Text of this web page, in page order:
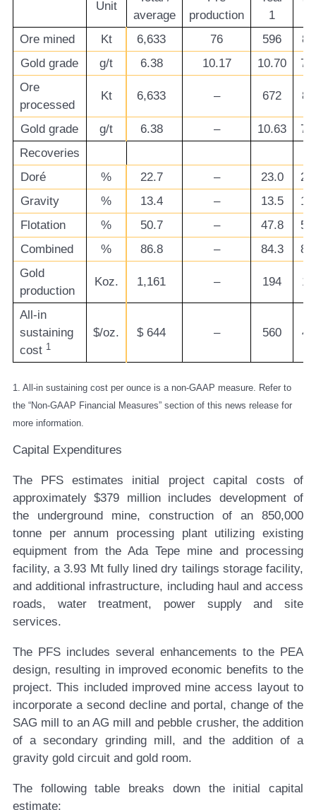
Unit
average
production
1
Ore mined
Kt 6,633 76 596
Gold grade
g/t 6.38 10.17 10.70
Ore
processed
Kt 6,633 – 672
Gold grade g/t 6.38 – 10.63
Recoveries
Doré
% 22.7 – 23.0
Gravity
% 13.4 – 13.5
Flotation
% 50.7 – 47.8
Combined
% 86.8 – 84.3
Gold
production
Koz. 1,161 – 194
All-in
sustaining
cost 1
$/oz. $644 – 560
1. All-in sustaining cost per ounce is a non-GAAP measure. Refer to
the “Non-GAAP Financial Measures” section of this news release for
more information.
Capital Expenditures
The PFS estimates initial project capital costs of
approximately $379 million includes development of
the underground mine, construction of an 850,000
tonne per annum processing plant utilizing existing
equipment from the Ada Tepe mine and processing
facility, a 3.93 Mt fully lined dry tailings storage facility,
and additional infrastructure, including haul and access
roads, water treatment, power supply and site
services.
The PFS includes several enhancements to the PEA
design, resulting in improved economic benefits to the
project. This included improved mine access layout to
incorporate a second decline and portal, change of the
SAG mill to an AG mill and pebble crusher, the addition
of a secondary grinding mill, and the addition of a
gravity gold circuit and gold room.
The following table breaks down the initial capital
estimate: